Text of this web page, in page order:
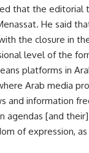
that the editorial
He said
the closure in
level of the
platforms in
Arab media
and information
agendas [and
of expression,